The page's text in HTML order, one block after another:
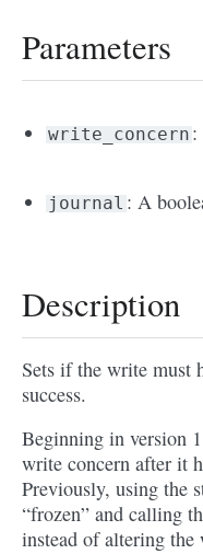
Parameters
write_concern
journal : A
Description
Sets if the write must
success.
Beginning in version
write concern after it
Previously, using the
“frozen” and calling
instead of altering the